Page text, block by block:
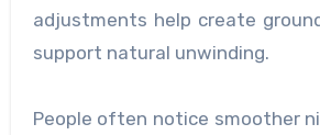
adjustments help create
support natural unwinding.
People often notice smoother